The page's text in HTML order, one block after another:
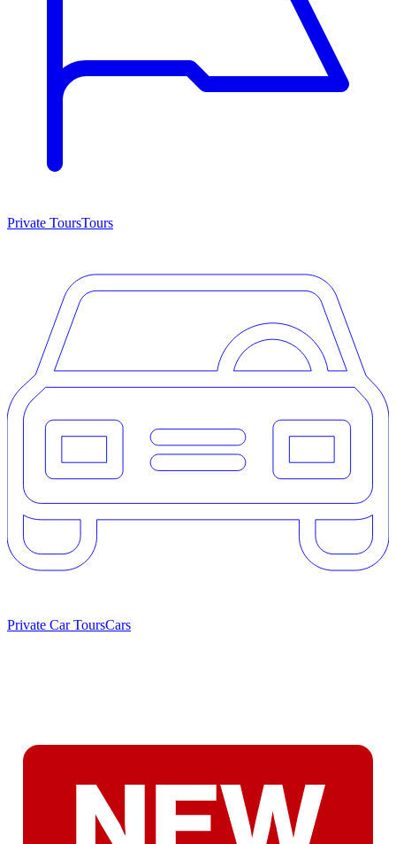
Private ToursTours
Private Car ToursCars